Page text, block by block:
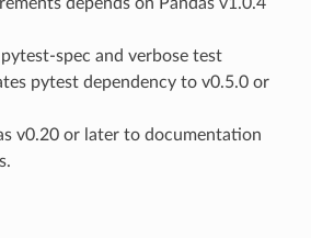
pytest-spec and verbose test
pytest dependency to v0.5.0 or
v0.20 or later to documentation